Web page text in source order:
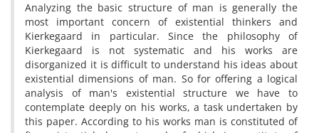
Analyzing the basic structure of man is generally the
most important concern of existential thinkers and
Kierkegaard in particular. Since the philosophy of
Kierkegaard is not systematic and his works are
disorganized it is difficult to understand his ideas about
existential dimensions of man. So for offering a logical
analysis of man's existential structure we have to
contemplate deeply on his works, a task undertaken by
this paper. According to his works man is constituted of